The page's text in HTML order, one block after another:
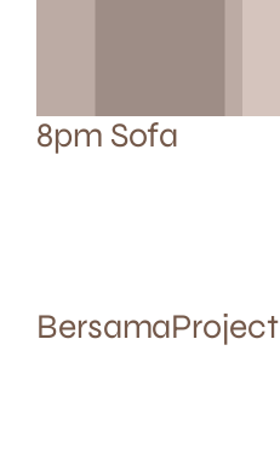
8pm Sofa
BersamaProject